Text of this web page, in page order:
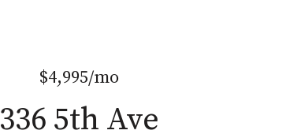
$4,995/mo
336 5th Ave